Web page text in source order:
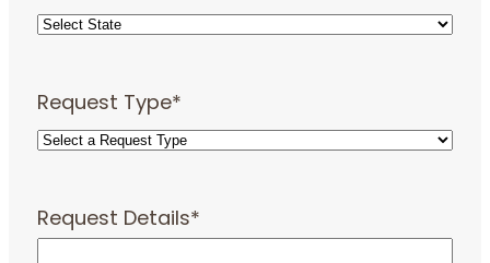
Request Type*
Request Details*